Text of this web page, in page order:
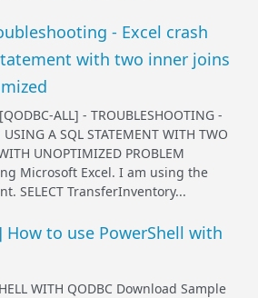
- Excel crash
with two inner joins
ALL] - TROUBLESHOOTING -
USING A SQL STATEMENT WITH TWO
UNOPTIMIZED PROBLEM
Microsoft Excel. I am using the
SELECT TransferInventory...
How to use PowerShell with
WITH QODBC Download Sample